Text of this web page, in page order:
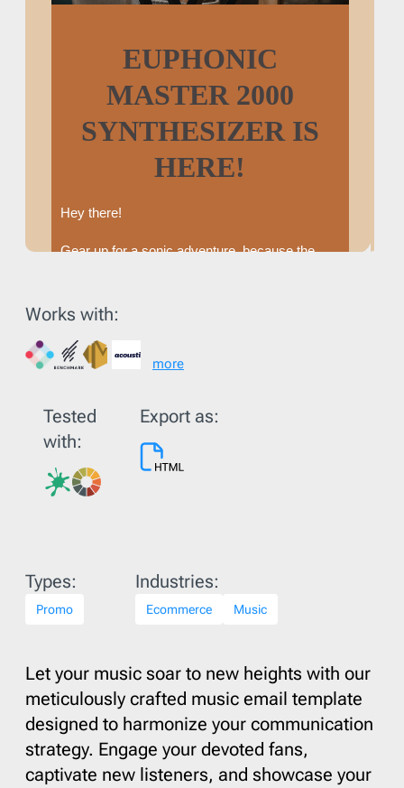
Works with:
more
Tested
with:
Export as:
Types:
Promo
Industries:
Ecommerce Music
Let your music soar to new heights with our
meticulously crafted music email template
designed to harmonize your communication
strategy. Engage your devoted fans,
captivate new listeners, and showcase your